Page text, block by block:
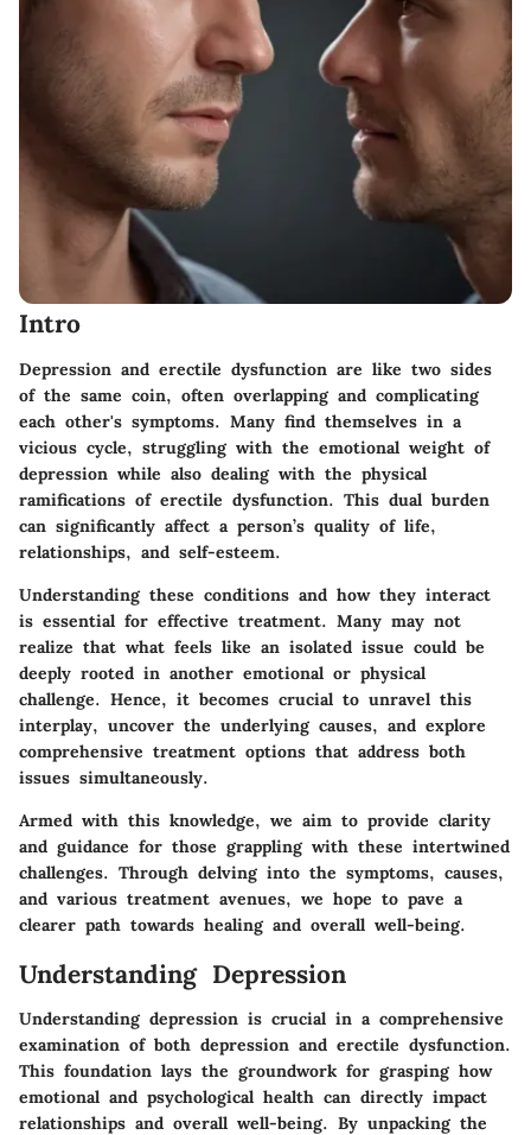
Intro
Depression and erectile dysfunction are like two sides
of the same coin, often overlapping and complicating
each other's symptoms. Many find themselves in a
vicious cycle, struggling with the emotional weight of
depression while also dealing with the physical
ramifications of erectile dysfunction. This dual burden
can significantly affect a person’s quality of life,
relationships, and self-esteem.
Understanding these conditions and how they interact
is essential for effective treatment. Many may not
realize that what feels like an isolated issue could be
deeply rooted in another emotional or physical
challenge. Hence, it becomes crucial to unravel this
interplay, uncover the underlying causes, and explore
comprehensive treatment options that address both
issues simultaneously.
Armed with this knowledge, we aim to provide clarity
and guidance for those grappling with these intertwined
challenges. Through delving into the symptoms, causes,
and various treatment avenues, we hope to pave a
clearer path towards healing and overall well-being.
Understanding Depression
Understanding depression is crucial in a comprehensive
examination of both depression and erectile dysfunction.
This foundation lays the groundwork for grasping how
emotional and psychological health can directly impact
relationships and overall well-being. By unpacking the